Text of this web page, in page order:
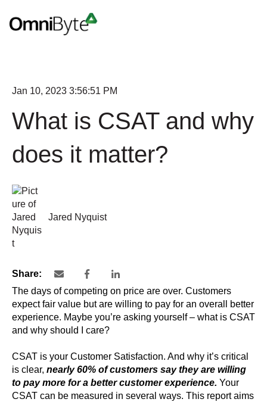
Jan 10, 2023 3:56:51 PM
What is CSAT and why
does it matter?
Jared Nyquist
Share:
The days of competing on price are over. Customers
expect fair value but are willing to pay for an overall better
experience. Maybe you’re asking yourself – what is CSAT
and why should I care?
CSAT is your Customer Satisfaction. And why it’s critical
is clear, nearly 60% of customers say they are willing
to pay more for a better customer experience. Your
CSAT can be measured in several ways. This report aims